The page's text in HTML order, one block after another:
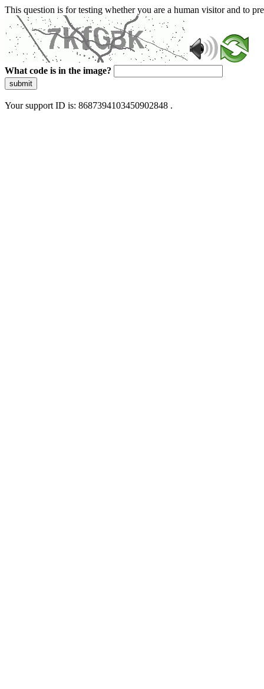
This question is for testing whether you are a human visitor and to
What code is in the image?
submit
Your support ID is: 8687394103450902848 .